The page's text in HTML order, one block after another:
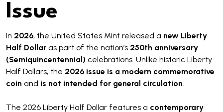
Issue
In 2026, the United States Mint released a new Liberty
Half Dollar as part of the nation’s 250th anniversary
(Semiquincentennial) celebrations. Unlike historic Liberty
Half Dollars, the 2026 issue is a modern commemorative
coin and is not intended for general circulation.
The 2026 Liberty Half Dollar features a contemporary